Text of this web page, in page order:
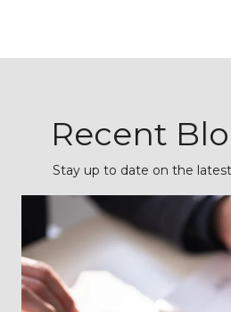
Recent
Stay up to date on the